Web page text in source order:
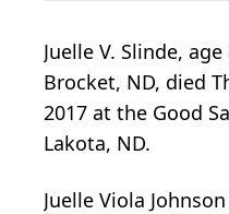
Juelle V. Slinde,
Brocket, ND, died
2017 at the Good
Lakota, ND.
Juelle Viola